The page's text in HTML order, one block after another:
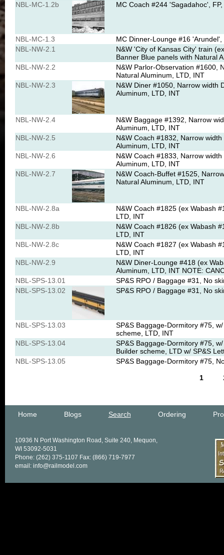
NBL-MC-1.2b
MC Coach #244 'Sagadahoc',
NBL-MC-1.3
MC Dinner-Lounge #16
NBL-NW-2.1
N&W 'City of Kansas City' train
Banner Blue panels with Natural
NBL-NW-2.2
N&W Parlor-Observation #1600,
Natural Aluminum, LTD, INT
NBL-NW-2.3
N&W Diner #1050, Narrow width
Aluminum, LTD, INT
NBL-NW-2.4
N&W Baggage #1392, Narrow
Aluminum, LTD, INT
NBL-NW-2.5
N&W Coach #1832, Narrow
Aluminum, LTD, INT
NBL-NW-2.6
N&W Coach #1833, Narrow
Aluminum, LTD, INT
NBL-NW-2.7
N&W Coach-Buffet #1525,
Natural Aluminum, LTD, INT
NBL-NW-2.8a
N&W Coach #1825 (ex Wabash
LTD, INT
NBL-NW-2.8b
N&W Coach #1826 (ex Wabash
LTD, INT
NBL-NW-2.8c
N&W Coach #1827 (ex Wabash
LTD, INT
NBL-NW-2.9
N&W Diner-Lounge #418 (ex
Aluminum, LTD, INT NOTE:
NBL-SPS-13.01
SP&S RPO / Baggage #31, No
NBL-SPS-13.02
SP&S RPO / Baggage #31, No
NBL-SPS-13.03
SP&S Baggage-Dormitory #75,
scheme, LTD, INT
NBL-SPS-13.04
SP&S Baggage-Dormitory #75,
Builder scheme, LTD w/ SP&S
NBL-SPS-13.05
SP&S Baggage-Dormitory #75,
1
10936 N Port Washington Road, Suite 240, Mequon,
WI 53092-5031
Phone: (262) 375-1107 Fax: (866) 719-7977
email: info@railmodel.com
Home Blogs Search Ordering